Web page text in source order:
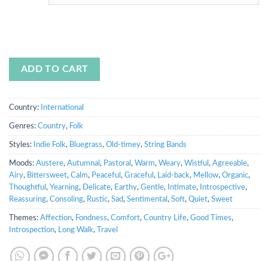
ADD TO CART
Country: International
Genres: Country, Folk
Styles: Indie Folk, Bluegrass, Old-timey, String Bands
Moods: Austere, Autumnal , Pastoral , Warm, Weary, Wistful , Agreeable,
Airy, Bittersweet, Calm, Peaceful , Graceful , Laid-back, Mellow, Organic,
Thoughtful , Yearning, Delicate, Earthy, Gentle, Intimate, Introspective,
Reassuring, Consoling, Rustic, Sad, Sentimental , Soft, Quiet, Sweet
Themes: Affection, Fondness, Comfort, Country Life, Good Times,
Introspection, Long Walk, Travel